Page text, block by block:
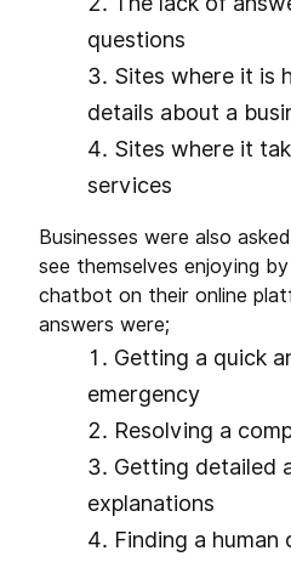
questions
Sites where it is
details about a
Sites where it
services
Businesses were also
see themselves enjoying
chatbot on their online
answers were;
Getting a quick
emergency
Resolving a
Getting detailed
explanations
Finding a